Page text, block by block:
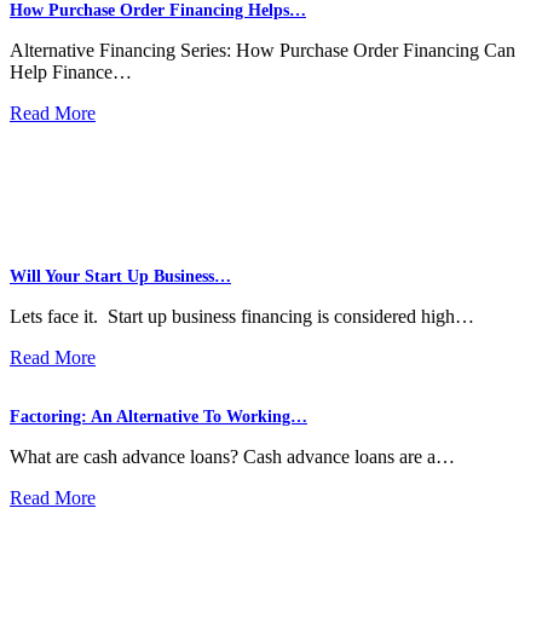
How Purchase Order Financing Helps…
Alternative Financing Series: How Purchase Order Financing Can
Help Finance…
Read More
Will Your Start Up Business…
Lets face it. Start up business financing is considered high…
Read More
Factoring: An Alternative To Working…
What are cash advance loans? Cash advance loans are a…
Read More